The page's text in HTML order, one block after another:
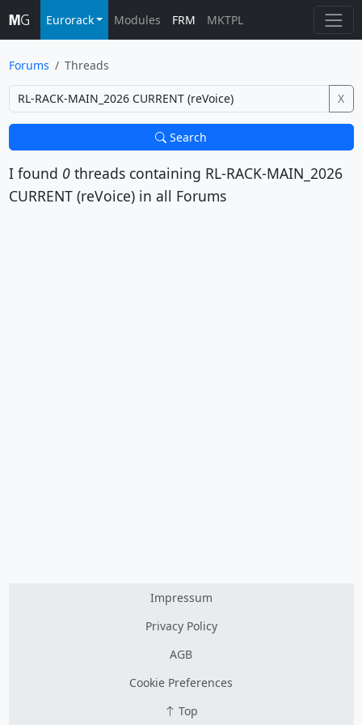
Eurorack Modules FRM MKTPL
Forums Threads
X
Search
I found 0threads containing RL-RACK-MAIN_2026
CURRENT (reVoice)in all Forums
Impressum
Privacy Policy
AGB
Cookie Preferences
Top